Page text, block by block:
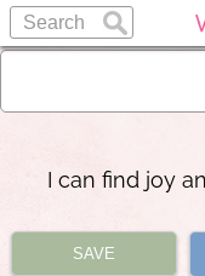
I can find joy
SAVE